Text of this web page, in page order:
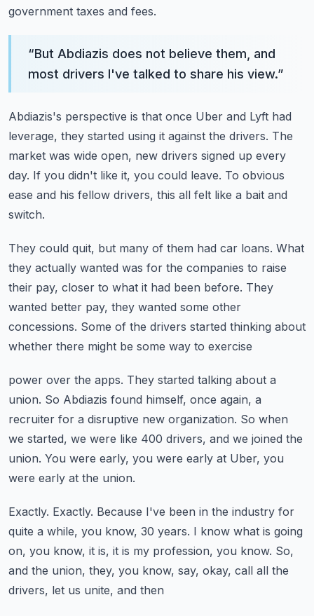
government taxes and fees.
“But Abdiazis does not believe them, and
most drivers I've talked to share his view.”
Abdiazis's perspective is that once Uber and Lyft had
leverage, they started using it against the drivers. The
market was wide open, new drivers signed up every
day. If you didn't like it, you could leave. To obvious
ease and his fellow drivers, this all felt like a bait and
switch.
They could quit, but many of them had car loans. What
they actually wanted was for the companies to raise
their pay, closer to what it had been before. They
wanted better pay, they wanted some other
concessions. Some of the drivers started thinking about
whether there might be some way to exercise
power over the apps. They started talking about a
union. So Abdiazis found himself, once again, a
recruiter for a disruptive new organization. So when
we started, we were like 400 drivers, and we joined the
union. You were early, you were early at Uber, you
were early at the union.
Exactly. Exactly. Because I've been in the industry for
quite a while, you know, 30 years. I know what is going
on, you know, it is, it is my profession, you know. So,
and the union, they, you know, say, okay, call all the
drivers, let us unite, and then